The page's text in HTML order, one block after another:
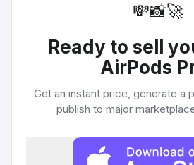
💸📸🚀
Ready to sell
AirPods
Get an instant price, generate a
publish to major